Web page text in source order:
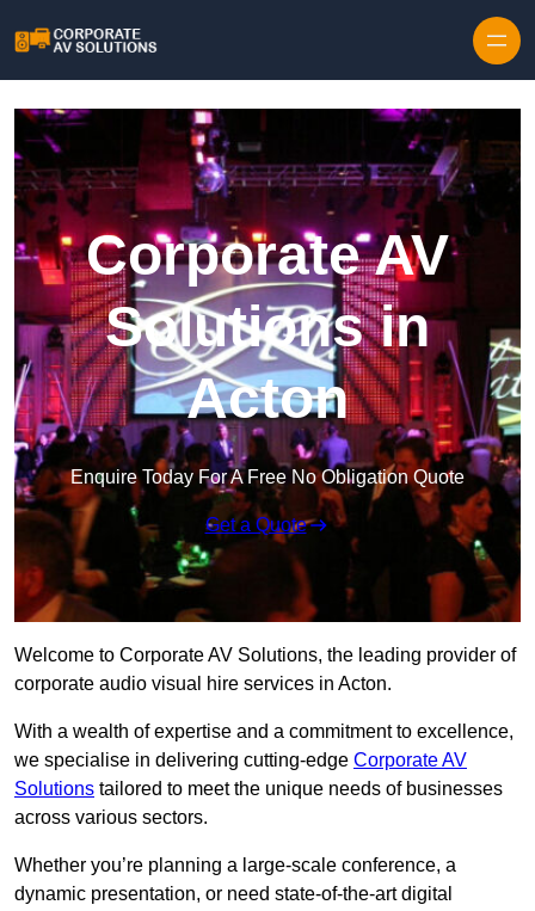
Corporate AV
Solutions in
Acton
Enquire Today For A Free No Obligation Quote
Get a Quote
Welcome to Corporate AV Solutions, the leading provider of
corporate audio visual hire services in Acton.
With a wealth of expertise and a commitment to excellence,
we specialise in delivering cutting-edge Corporate AV
Solutions tailored to meet the unique needs of businesses
across various sectors.
Whether you’re planning a large-scale conference, a
dynamic presentation, or need state-of-the-art digital